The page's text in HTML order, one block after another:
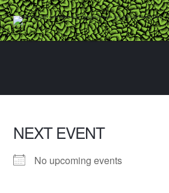
NEXT EVENT
No upcoming events